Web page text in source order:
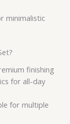
minimalistic
finishing
for all-day
for multiple